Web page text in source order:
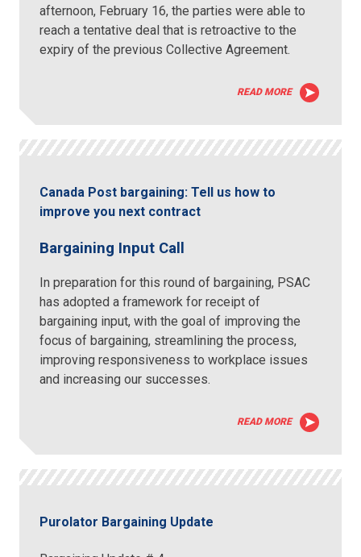
afternoon, February 16, the parties were able to
reach a tentative deal that is retroactive to the
expiry of the previous Collective Agreement.
READ MORE
Canada Post bargaining: Tell us how to
improve you next contract
Bargaining Input Call
In preparation for this round of bargaining, PSAC
has adopted a framework for receipt of
bargaining input, with the goal of improving the
focus of bargaining, streamlining the process,
improving responsiveness to workplace issues
and increasing our successes.
READ MORE
Purolator Bargaining Update